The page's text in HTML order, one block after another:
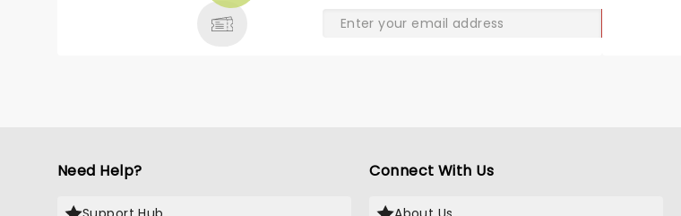
Need Help? Connect With Us